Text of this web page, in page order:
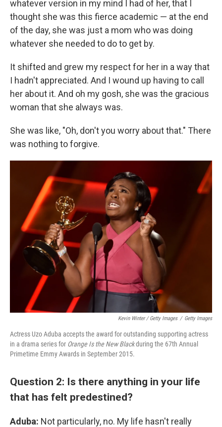
whatever version in my mind I had of her, that I
thought she was this fierce academic — at the end
of the day, she was just a mom who was doing
whatever she needed to do to get by.
It shifted and grew my respect for her in a way that
I hadn't appreciated. And I wound up having to call
her about it. And oh my gosh, she was the gracious
woman that she always was.
She was like, "Oh, don't you worry about that." There
was nothing to forgive.
Kevin Winter / Getty Images / Getty Images
Actress Uzo Aduba accepts the award for outstanding supporting actress
in a drama series for Orange Is the New Blackduring the 67th Annual
Primetime Emmy Awards in September 2015.
Question 2: Is there anything in your life
that has felt predestined?
Aduba: Not particularly, no. My life hasn't really